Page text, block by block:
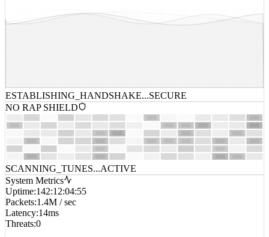
ESTABLISHING_HANDSHAKE...SECURE
NO RAP SHIELD
SCANNING_TUNES...ACTIVE
System Metrics
Uptime:142:12:04:55
Packets:1.4M / sec
Latency:14ms
Threats:0